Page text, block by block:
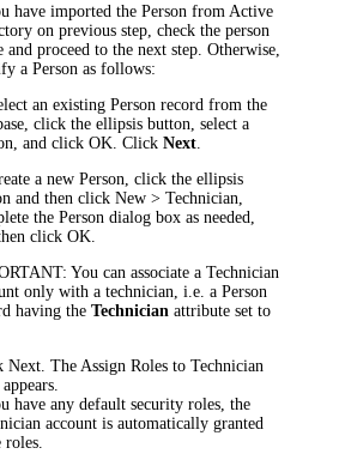
have imported the Person from Active
on previous step, check the person
and proceed to the next step. Otherwise,
a Person as follows:
an existing Person record from the
click the ellipsis button, select a
and clickOK .ClickNext
a new Person, click the ellipsis
and then clickNew > Technician
the Person dialog box as needed,
clickOK
You can associate a Technician
only with a technician, i.e. a Person
having theTechnician attribute set to
Next . The Assign Roles to Technician
have any default security roles, the
account is automatically granted
roles.